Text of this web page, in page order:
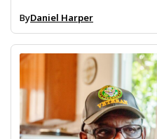
ByDaniel Harper